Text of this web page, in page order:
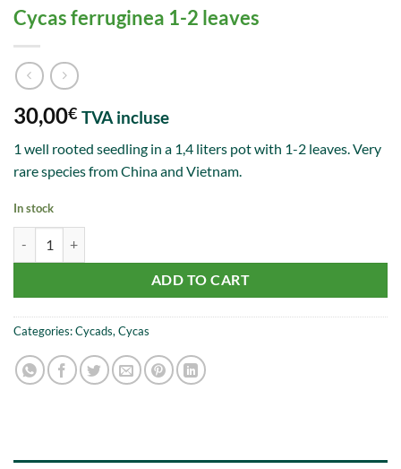
Cycas ferruginea 1-2 leaves
30,00€ TVA incluse
1 well rooted seedling in a 1,4 liters pot with 1-2 leaves. Very
rare species from China and Vietnam.
In stock
ADD TO CART
Categories:Cycads, Cycas